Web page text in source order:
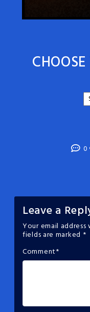
0
Leave a
Your email
fields are marked *
Comment*